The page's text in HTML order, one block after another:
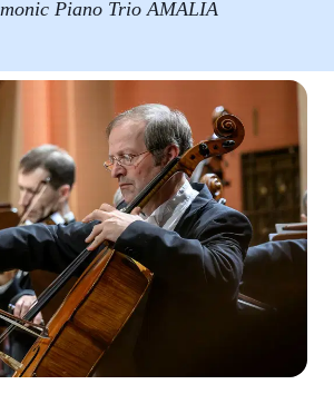
Piano Trio AMALIA